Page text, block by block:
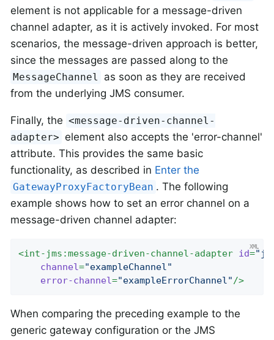
element is not applicable for a message-driven
channel adapter, as it is actively invoked. For most
scenarios, the message-driven approach is better,
since the messages are passed along to the
MessageChannel
as soon as they are received
from the underlying JMS consumer.
Finally, the <message-driven-channel-
adapter> element also accepts the 'error-channel'
attribute. This provides the same basic
functionality, as described in Enter the
GatewayProxyFactoryBean . The following
example shows how to set an error channel on a
message-driven channel adapter:
<int-jms:message-driven-channel-adapter id=
channel="exampleChannel"
error-channel="exampleErrorChannel"/>
When comparing the preceding example to the
generic gateway configuration or the JMS